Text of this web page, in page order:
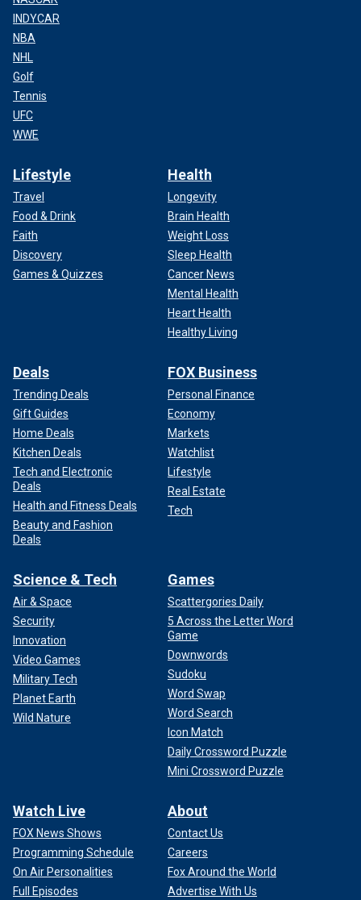
INDYCAR
NBA
NHL
Golf
Tennis
UFC
WWE
Lifestyle
Travel
Food & Drink
Faith
Discovery
Games & Quizzes
Health
Longevity
Brain Health
Weight Loss
Sleep Health
Cancer News
Mental Health
Heart Health
Healthy Living
Deals
Trending Deals
Gift Guides
Home Deals
Kitchen Deals
Tech and Electronic
Deals
Health and Fitness Deals
Beauty and Fashion
Deals
FOX Business
Personal Finance
Economy
Markets
Watchlist
Lifestyle
Real Estate
Tech
Science & Tech
Air & Space
Security
Innovation
Video Games
Military Tech
Planet Earth
Wild Nature
Games
Scattergories Daily
5 Across the Letter Word
Game
Downwords
Sudoku
Word Swap
Word Search
Icon Match
Daily Crossword Puzzle
Mini Crossword Puzzle
Watch Live
FOX News Shows
Programming Schedule
On Air Personalities
Full Episodes
About
Contact Us
Careers
Fox Around the World
Advertise With Us